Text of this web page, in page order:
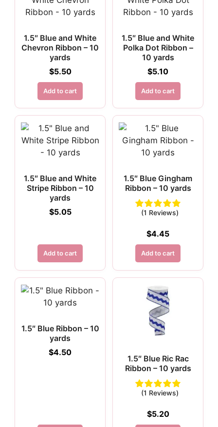
1.5″ Blue and White
Chevron Ribbon – 10
yards
$5.50
Add to cart
1.5″ Blue and White
Polka Dot Ribbon –
10 yards
$5.10
Add to cart
1.5″ Blue and White
Stripe Ribbon – 10
yards
$5.05
Add to cart
1.5″ Blue Gingham
Ribbon – 10 yards
(1 Reviews)
$4.45
Add to cart
1.5″ Blue Ribbon – 10
yards
$4.50
1.5″ Blue Ric Rac
Ribbon – 10 yards
(1 Reviews)
$5.20